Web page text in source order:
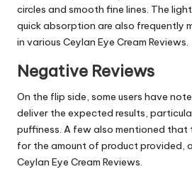
circles and smooth fine lines. The
quick absorption are also frequently
in various Ceylan Eye Cream Reviews.
Negative Reviews
On the flip side, some users have
deliver the expected results,
puffiness. A few also mentioned that
for the amount of product provided,
Ceylan Eye Cream Reviews.